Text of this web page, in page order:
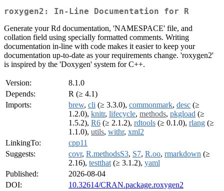
roxygen2: In-Line Documentation for R
Generate your Rd documentation, 'NAMESPACE' file, and
collation field using specially formatted comments. Writing
documentation in-line with code makes it easier to keep your
documentation up-to-date as your requirements change. 'roxygen2'
is inspired by the 'Doxygen' system for C++.
Version:
8.1.0
Depends:
R (≥ 4.1)
Imports:
brew, cli (≥ 3.3.0), commonmark, desc (≥
1.2.0), knitr, lifecycle, methods, pkgload (≥
1.5.2), R6 (≥ 2.1.2), rdtools (≥ 0.1.0), rlang (≥
1.1.0), utils, withr, xml2
LinkingTo:
cpp11
Suggests:
covr, R.methodsS3, S7, R.oo, rmarkdown (≥
2.16), testthat (≥ 3.1.2), yaml
Published:
2026-08-04
DOI:
10.32614/CRAN.package.roxygen2